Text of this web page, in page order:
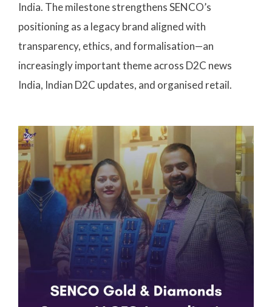
India. The milestone strengthens SENCO’s
positioning as a legacy brand aligned with
transparency, ethics, and formalisation—an
increasingly important theme across D2C news
India, Indian D2C updates, and organised retail.